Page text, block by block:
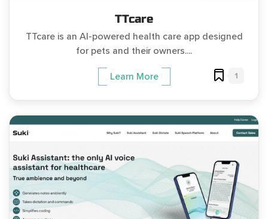
TTcare
TTcare is an AI-powered health care app designed
for pets and their owners....
Learn More 1